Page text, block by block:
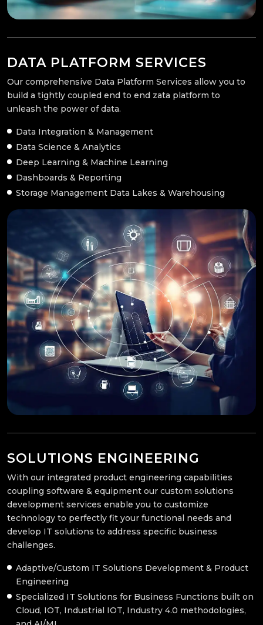
DATA PLATFORM SERVICES
Our comprehensive Data Platform Services allow you to
build a tightly coupled end to end zata platform to
unleash the power of data.
Data Integration & Management
Data Science & Analytics
Deep Learning & Machine Learning
Dashboards & Reporting
Storage Management Data Lakes & Warehousing
SOLUTIONS ENGINEERING
With our integrated product engineering capabilities
coupling software & equipment our custom solutions
development services enable you to customize
technology to perfectly fit your functional needs and
develop IT solutions to address specific business
challenges.
Adaptive/Custom IT Solutions Development & Product
Engineering
Specialized IT Solutions for Business Functions built on
Cloud, IOT, Industrial IOT, Industry 4.0 methodologies,